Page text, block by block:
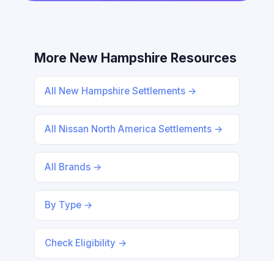
More New Hampshire Resources
All New Hampshire Settlements →
All Nissan North America Settlements →
All Brands →
By Type →
Check Eligibility →